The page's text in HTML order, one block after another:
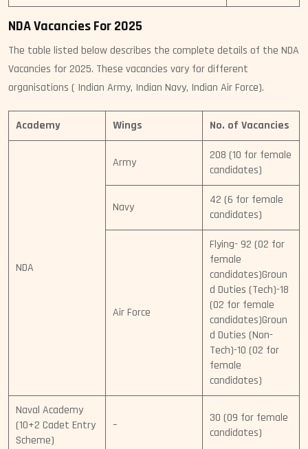
NDA Vacancies For 2025
The table listed below describes the complete details of the NDA
Vacancies for 2025. These vacancies vary for different
organisations ( Indian Army, Indian Navy, Indian Air Force).
Academy Wings No. of Vacancies
NDA
Army
208 (10 for female
candidates)
Navy
42 (6 for female
candidates)
Air Force
Flying- 92 (02 for
female
candidates)Groun
d Duties (Tech)-18
(02 for female
candidates)Groun
d Duties (Non-
Tech)-10 (02 for
female
candidates)
Naval Academy
(10+2 Cadet Entry
Scheme)
–
30 (09 for female
candidates)